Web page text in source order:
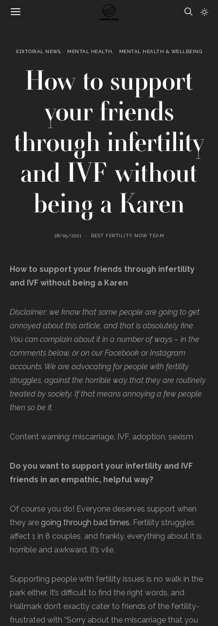
EDITORIAL NEWS MENTAL HEALTH MENTAL HEALTH & WELLBEING
How to support
your friends
through infertility
and IVF without
being a Karen
28/05/2021 BEST FERTILITY NOW TEAM
How to support your friends through infertility
and IVF without being a Karen
Disclaimer: we know that some people are going to get
annoyed about this article, and that is absolutely fine.
You can complain about it in a number of ways – in the
comments below, or on our Facebook or Instagram
accounts. We are advocating for people with fertility
struggles, against the horrible way that they are routinely
treated by society. If that means annoying a few people
then so be it.
Content warning: miscarriage, IVF, adoption, sexism
Do you want to support your infertility and IVF
friends in an empathic, helpful way?
Of course you do! Everyone deserves support when
they are going through bad times. Fertility struggles
affect 1 in 8 couples, and frankly, everything about it is
horrible and awkward. It’s vile.
Supporting people with fertility issues is no walk in the
park either. It’s difficult to find the right words, and
Hallmark don’t exactly cater to friends of the fertility-
frustrated with “Sorry about the miscarriage that you